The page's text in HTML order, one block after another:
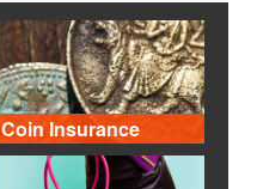
Coin Insurance